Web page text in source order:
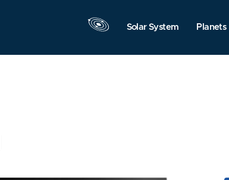
Solar System Planets